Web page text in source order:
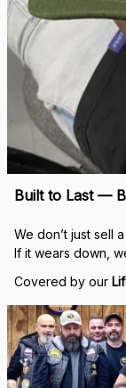
Built to Last —
We don’t just sell
If it wears down,
Covered by our